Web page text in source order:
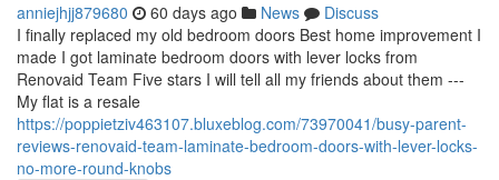
anniejhjj879680 60 days ago News
Discuss
I finally replaced my old bedroom doors Best home improvement I
made I got laminate bedroom doors with lever locks from
Renovaid Team Five stars I will tell all my friends about them ---
My flat is a resale
https://poppietziv463107.bluxeblog.com/73970041/busy-parent-
reviews-renovaid-team-laminate-bedroom-doors-with-lever-locks-
no-more-round-knobs